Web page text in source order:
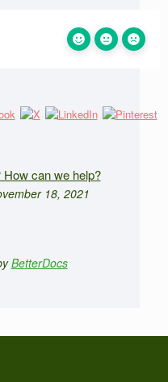
can we help?
18, 2021
BetterDocs